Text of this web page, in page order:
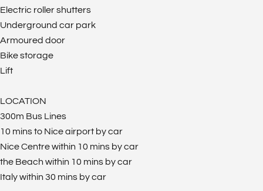
Electric roller shutters
Underground car park
Armoured door
Bike storage
Lift
LOCATION
300m Bus Lines
10 mins to Nice airport by car
Nice Centre within 10 mins by car
the Beach within 10 mins by car
Italy within 30 mins by car